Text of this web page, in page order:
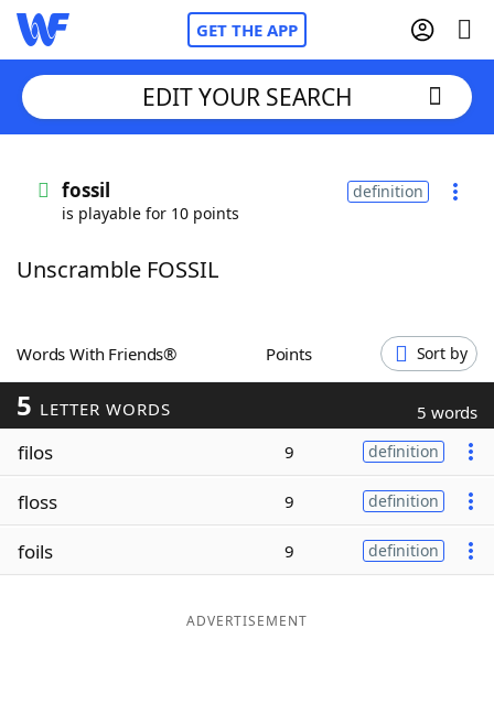
GET THE APP
Words With FriendsCheat
ScrabbleHelpers
Today's NYT Games
Word ListMaker
EDIT YOUR SEARCH
fossil
is playable for 10 points
definition
Unscramble FOSSIL
Words With Friends® Points Sort by
5 LETTER WORDS 5 words
filos 9 definition
floss 9 definition
foils 9 definition
ADVERTISEMENT